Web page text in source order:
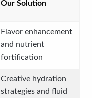
Our Solution
Flavor enhancement
and nutrient
fortification
Creative hydration
strategies and fluid